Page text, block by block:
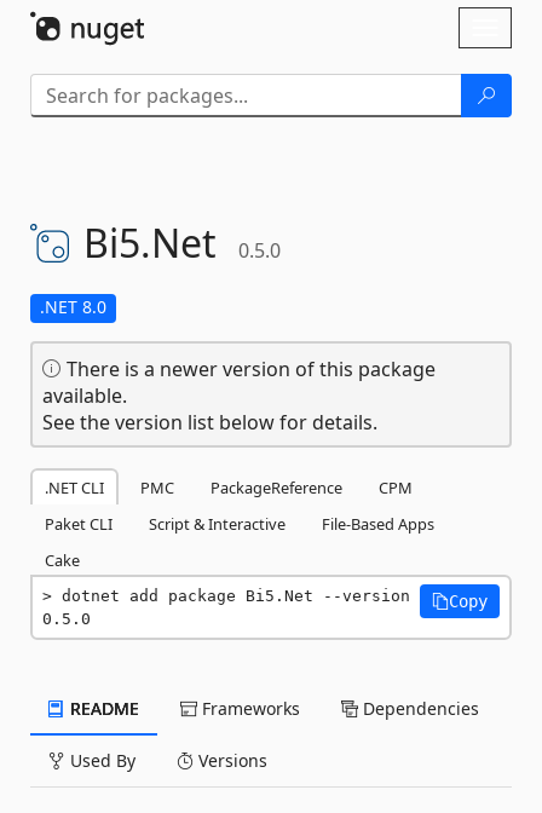
Bi5.Net 0.5.0
.NET 8.0
There is a newer version of this package
available.
See the version list below for details.
.NET CLI PMC PackageReference
CPM
Paket CLI
Script & Interactive
File-Based Apps
Cake
dotnet add package Bi5.Net --version
0.5.0
Copy
README Frameworks Dependencies
Used By Versions